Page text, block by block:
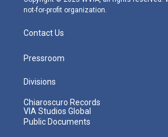
not-for-profit organization.
Contact Us
Pressroom
Divisions
Chiaroscuro Records
VIA Studios Global
Public Documents